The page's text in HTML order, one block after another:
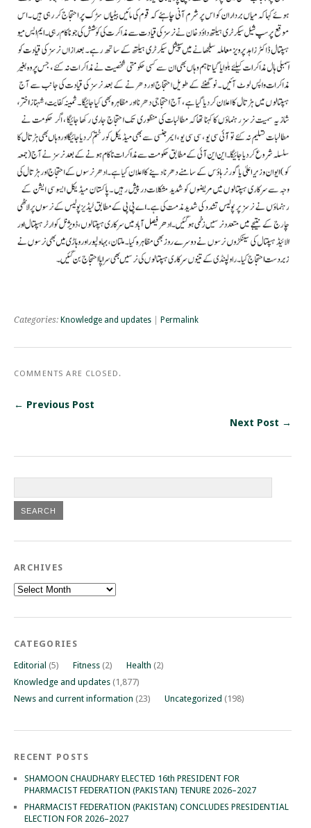
Categories: Knowledge and updates Permalink
COMMENTS ARE CLOSED.
← Previous Post
Next Post →
ARCHIVES
Archives
CATEGORIES
Editorial (5) Fitness (2) Health (2)
Knowledge and updates (1,877)
News and current information (23) Uncategorized (198)
RECENT POSTS
SHAMOON CHAUDHARY ELECTED 16th PRESIDENT FOR
PHARMACIST FEDERATION (PAKISTAN) TENURE 2026–2027
PHARMACIST FEDERATION (PAKISTAN) CONCLUDES PRESIDENTIAL
ELECTION FOR 2026–2027